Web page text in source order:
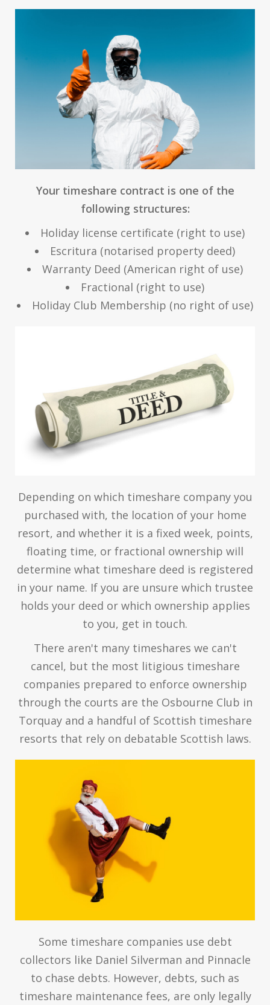
Your timeshare contract is one of the
following structures:
Holiday license certificate (right to use)
Escritura (notarised property deed)
Warranty Deed (American right of use)
Fractional (right to use)
Holiday Club Membership (no right of use)
Depending on which timeshare company you
purchased with, the location of your home
resort, and whether it is a fixed week, points,
floating time, or fractional ownership will
determine what timeshare deed is registered
in your name. If you are unsure which trustee
holds your deed or which ownership applies
to you, get in touch.
There aren't many timeshares we can't
cancel, but the most litigious timeshare
companies prepared to enforce ownership
through the courts are the Osbourne Club in
Torquay and a handful of Scottish timeshare
resorts that rely on debatable Scottish laws.
Some timeshare companies use debt
collectors like Daniel Silverman and Pinnacle
to chase debts. However, debts, such as
timeshare maintenance fees, are only legally